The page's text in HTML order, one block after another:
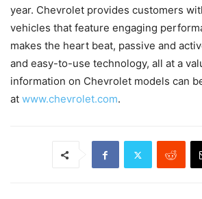
year. Chevrolet provides customers
vehicles that feature engaging
makes the heart beat, passive and
and easy-to-use technology, all at a
information on Chevrolet models can
at www.chevrolet.com.